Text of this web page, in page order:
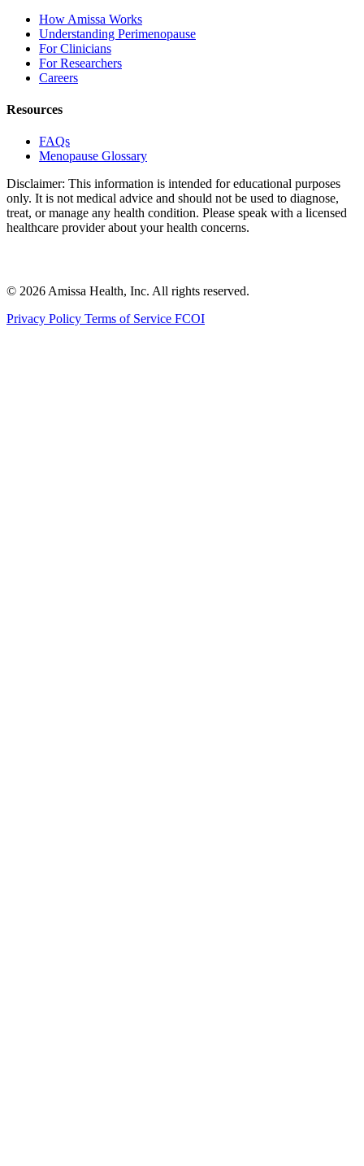
How Amissa Works
Understanding Perimenopause
For Clinicians
For Researchers
Careers
Resources
FAQs
Menopause Glossary
Disclaimer: This information is intended for educational purposes
only. It is not medical advice and should not be used to diagnose,
treat, or manage any health condition. Please speak with a licensed
healthcare provider about your health concerns.
© 2026 Amissa Health, Inc. All rights reserved.
Privacy Policy Terms of Service FCOI